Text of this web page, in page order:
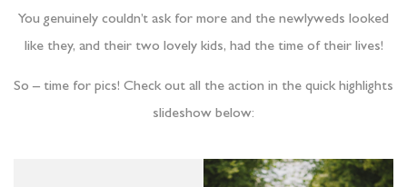
You genuinely couldn’t ask for more and the newlyweds looked
like they, and their two lovely kids, had the time of their lives!
So – time for pics! Check out all the action in the quick highlights
slideshow below: